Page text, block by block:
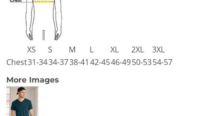
XS S M L XL 2XL
3XL
Chest31-3434-3738-41 42-4546-4950-5354-57
More Images